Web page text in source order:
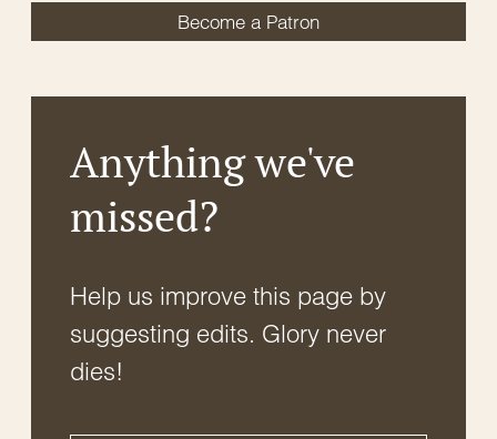
Become a Patron
Anything we've
missed?
Help us improve this page by
suggesting edits. Glory never
dies!